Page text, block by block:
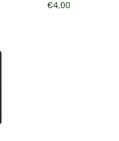
€4,00